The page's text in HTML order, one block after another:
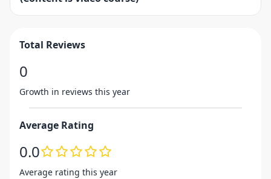
Total Reviews
0
Growth in reviews this year
Average Rating
0.0
Average rating this year